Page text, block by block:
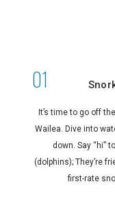
It’s time to go off
Wailea. Dive into
down. Say “hi”
(dolphins); They’re
first-rate